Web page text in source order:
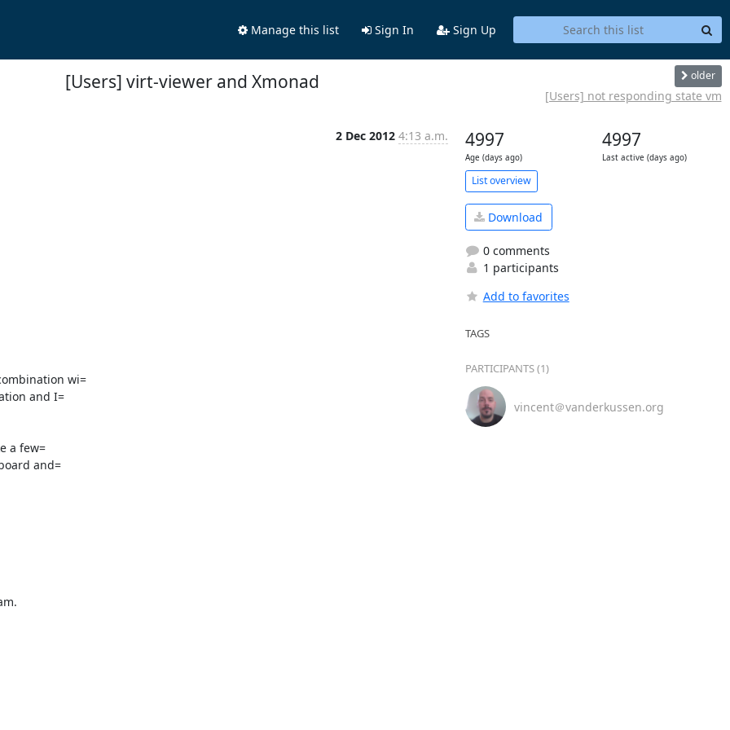
Manage this list Sign In Sign Up
[Users] virt-viewer and Xmonad older
[Users] not responding state vm
2 Dec 2012 4:13 a.m.
wi=
and I=
a few=
4997
Age (days ago)
4997
Last active (days ago)
List overview
Download
0 comments
1 participants
Add to favorites
TAGS
PARTICIPANTS (1)
vincent＠vanderkussen.org